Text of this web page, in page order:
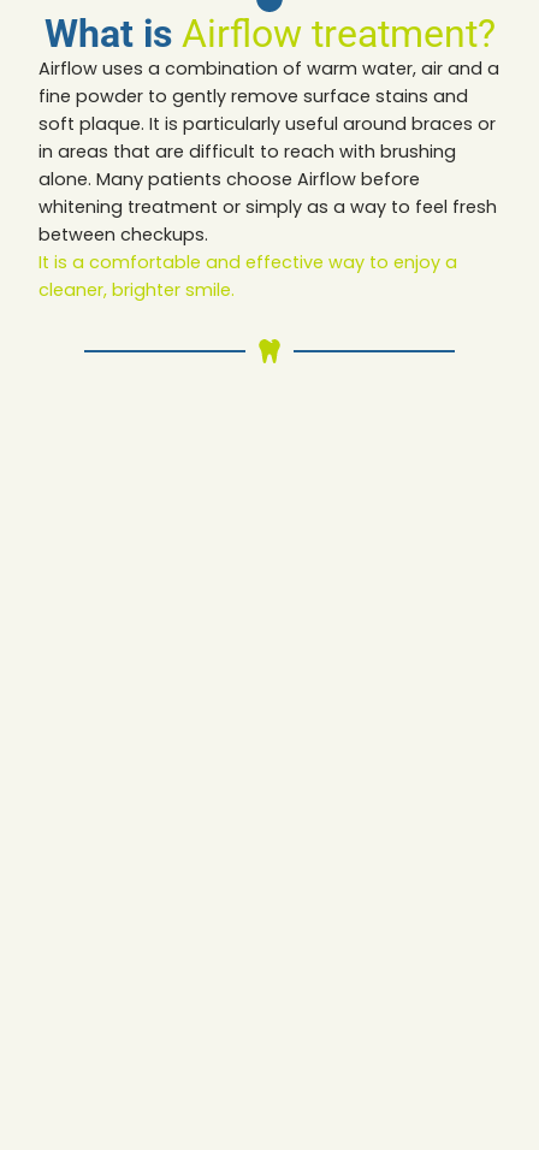
What isAirflow treatment?
Airflow uses a combination of warm water, air and a
fine powder to gently remove surface stains and
soft plaque. It is particularly useful around braces or
in areas that are difficult to reach with brushing
alone. Many patients choose Airflow before
whitening treatment or simply as a way to feel fresh
between checkups.
It is a comfortable and effective way to enjoy a
cleaner, brighter smile.